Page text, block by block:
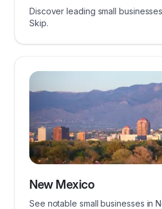
Discover leading small
Skip.
New Mexico
See notable small businesses in